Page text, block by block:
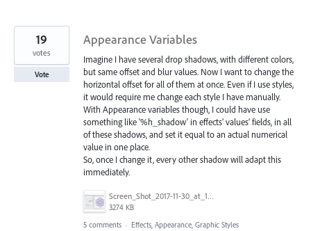
Appearance Variables
Imagine I have several drop shadows, with different colors,
but same offset and blur values. Now I want to change the
horizontal offset for all of them at once. Even if I use styles,
it would require me change each style I have manually.
With Appearance variables though, I could have use
something like '%h_shadow' in effects’ values’ fields, in all
of these shadows, and set it equal to an actual numerical
value in one place.
So, once I change it, every other shadow will adapt this
immediately.
Screen_Shot_2017-11-30_at_1.27.42_PM.png
3274 KB
19
votes
Vote
5 comments · Effects, Appearance, Graphic Styles